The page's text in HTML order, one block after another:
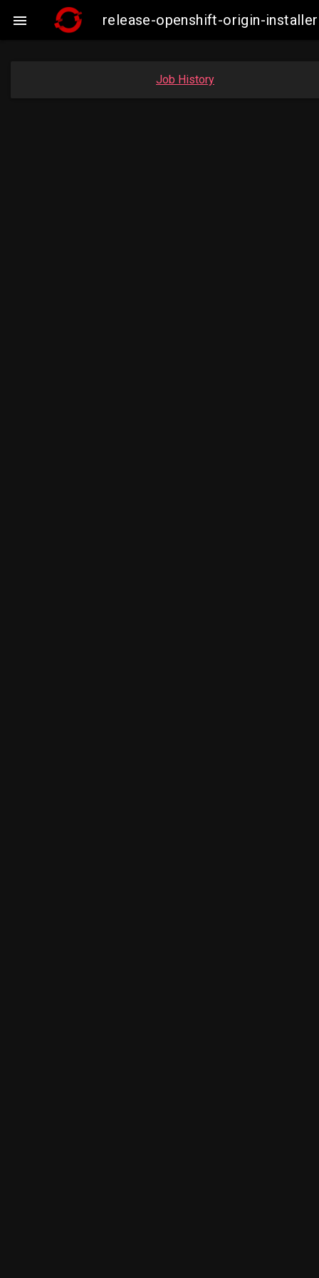
 release-openshift-origin-
Job History